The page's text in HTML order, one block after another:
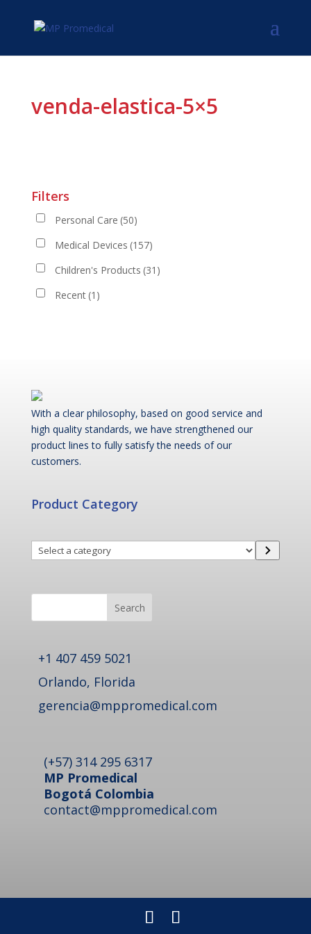
venda-elastica-5×5
Filters
Personal Care (50)
Medical Devices (157)
Children's Products (31)
Recent (1)
With a clear philosophy, based on good service and
high quality standards, we have strengthened our
product lines to fully satisfy the needs of our
customers.
Product Category
Select
a
Search
+1 407 459 5021
Orlando, Florida
gerencia@mppromedical.com
(+57) 314 295 6317
MP Promedical
Bogotá Colombia
contact@mppromedical.com